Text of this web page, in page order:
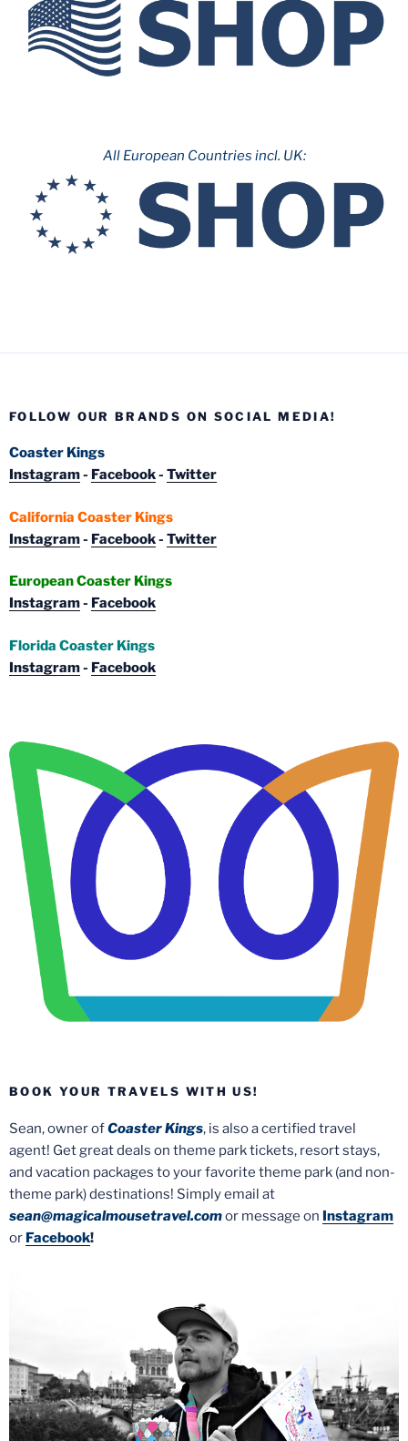
All European Countries incl. UK:
FOLLOW OUR BRANDS ON SOCIAL MEDIA!
Coaster Kings
Instagram- Facebook- Twitter
California Coaster Kings
Instagram- Facebook- Twitter
European Coaster Kings
Instagram- Facebook
Florida Coaster Kings
Instagram- Facebook
BOOK YOUR TRAVELS WITH US!
Sean, owner ofCoaster Kings, is also a certified travel
agent! Get great deals on theme park tickets, resort stays,
and vacation packages to your favorite theme park (and non-
theme park) destinations! Simply email at
sean@magicalmousetravel.comor message on Instagram
or Facebook!